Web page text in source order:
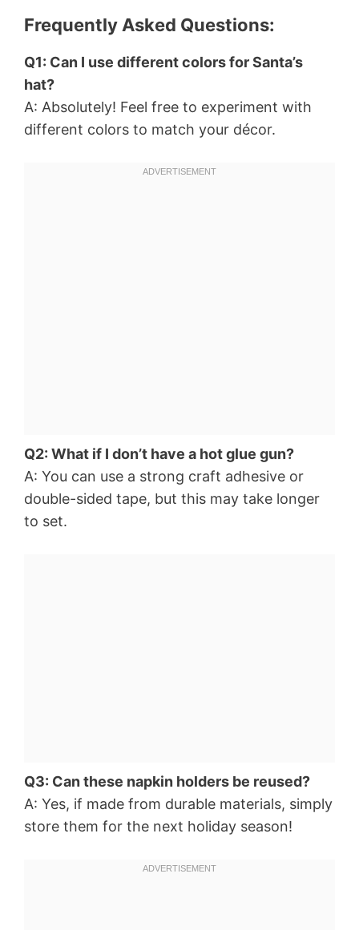
Frequently Asked Questions:
Q1: Can I use different colors for Santa’s
hat?
A: Absolutely! Feel free to experiment with
different colors to match your décor.
Q2: What if I don’t have a hot glue gun?
A: You can use a strong craft adhesive or
double-sided tape, but this may take longer
to set.
Q3: Can these napkin holders be reused?
A: Yes, if made from durable materials, simply
store them for the next holiday season!